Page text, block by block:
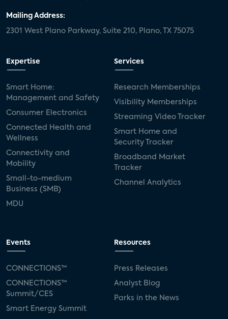
Mailing Address:
2301 West Plano Parkway, Suite 210, Plano, TX 75075
Expertise
Smart Home:
Management and Safety
Consumer Electronics
Connected Health and
Wellness
Connectivity and
Mobility
Small-to-medium
Business (SMB)
MDU
Services
Research Memberships
Visibility Memberships
Streaming Video Tracker
Smart Home and
Security Tracker
Broadband Market
Tracker
Channel Analytics
Events
CONNECTIONS™
CONNECTIONS™
Summit/CES
Smart Energy Summit
Resources
Press Releases
Analyst Blog
Parks in the News